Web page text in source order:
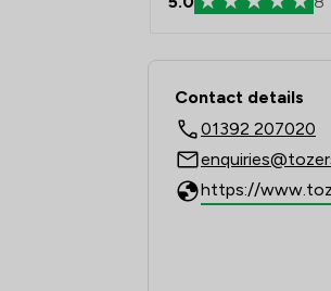
Contact &
Contact details
01392 207020
https://